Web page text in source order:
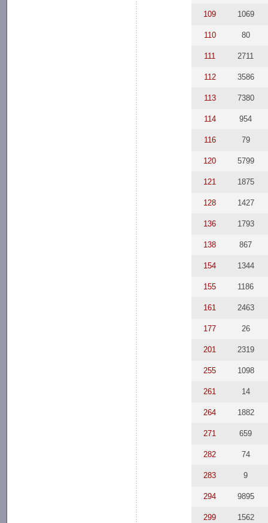
109 1069
110 80
111 2711
112 3586
113 7380
114 954
116 79
120 5799
121 1875
128 1427
136 1793
138 867
154 1344
155 1186
161 2463
177 26
201 2319
255 1098
261 14
264 1882
271 659
282 74
283 9
294 9895
299 1562